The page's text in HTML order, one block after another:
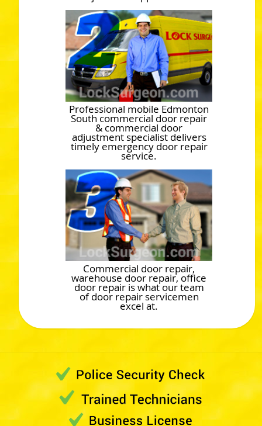
Professional mobile Edmonton
South commercial door repair
& commercial door
adjustment specialist delivers
timely emergency door repair
service.
Commercial door repair,
warehouse door repair, office
door repair is what our team
of door repair servicemen
excel at.